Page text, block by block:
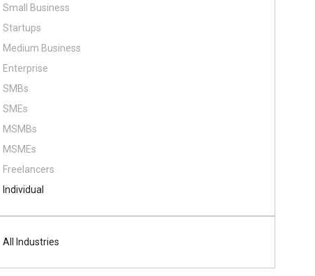
Small Business
Startups
Medium Business
Enterprise
SMBs
SMEs
MSMBs
MSMEs
Freelancers
Individual
All Industries